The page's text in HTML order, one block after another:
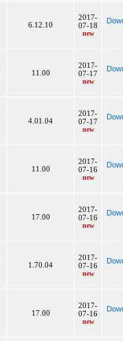
6.12.10
2017-
07-18
new
11.00
2017-
07-17
new
4.01.04
2017-
07-17
new
11.00
2017-
07-16
new
17.00
2017-
07-16
new
1.70.04
2017-
07-16
new
17.00
2017-
07-16
new